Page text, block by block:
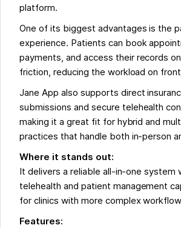
platform.
One of its biggest advantages is the
experience. Patients can book
payments, and access their records
friction, reducing the workload on
Jane App also supports direct
submissions and secure telehealth
making it a great fit for hybrid and
practices that handle both in-person
Where it stands out:
It delivers a reliable all-in-one system
telehealth and patient management
for clinics with more complex
Features: